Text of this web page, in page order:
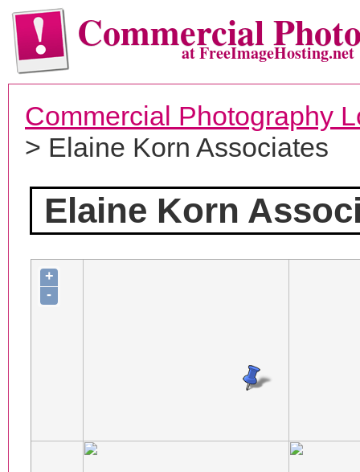
Commercialat FreeImageHosting.net
Commercial Photography
> Elaine Korn Associates
Elaine Korn
+
-